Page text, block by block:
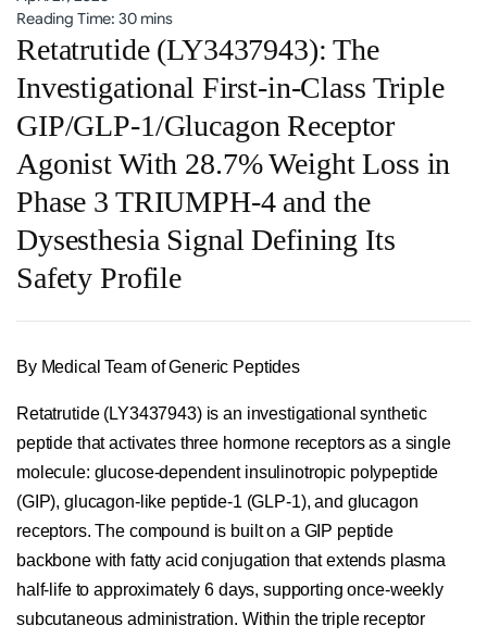
Reading Time: 30 mins
Retatrutide (LY3437943): The
Investigational First-in-Class Triple
GIP/GLP-1/Glucagon Receptor
Agonist With 28.7% Weight Loss in
Phase 3 TRIUMPH-4 and the
Dysesthesia Signal Defining Its
Safety Profile
By Medical Team of Generic Peptides
Retatrutide (LY3437943) is an investigational synthetic
peptide that activates three hormone receptors as a single
molecule: glucose-dependent insulinotropic polypeptide
(GIP), glucagon-like peptide-1 (GLP-1), and glucagon
receptors. The compound is built on a GIP peptide
backbone with fatty acid conjugation that extends plasma
half-life to approximately 6 days, supporting once-weekly
subcutaneous administration. Within the triple receptor